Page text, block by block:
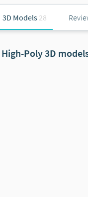
3D Models 28
High-Poly 3D